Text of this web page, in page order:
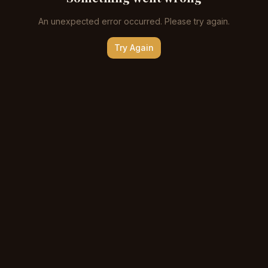
An unexpected error occurred. Please try again.
Try Again